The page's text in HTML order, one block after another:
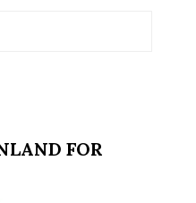
FOR